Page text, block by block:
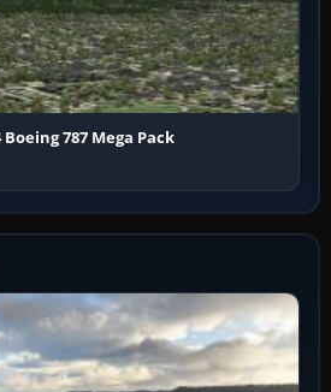
Boeing 787 Mega Pack